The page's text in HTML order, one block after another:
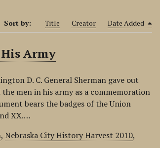
Sort by: Title Creator Date Added
Army
D. C. General Sherman gave out
men in his army as a commemoration
bears the badges of the Union
XX.…
,Nebraska City History Harvest 2010,